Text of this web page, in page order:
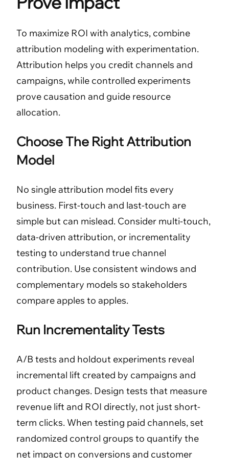
To maximize ROI with analytics, combine
attribution modeling with experimentation.
Attribution helps you credit channels and
campaigns, while controlled experiments
prove causation and guide resource
allocation.
Choose The Right Attribution
Model
No single attribution model fits every
business. First-touch and last-touch are
simple but can mislead. Consider multi-touch,
data-driven attribution, or incrementality
testing to understand true channel
contribution. Use consistent windows and
complementary models so stakeholders
compare apples to apples.
Run Incrementality Tests
A/B tests and holdout experiments reveal
incremental lift created by campaigns and
product changes. Design tests that measure
revenue lift and ROI directly, not just short-
term clicks. When testing paid channels, set
randomized control groups to quantify the
net impact on conversions and customer